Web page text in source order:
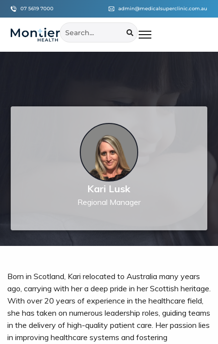
07 5619 7000 admin@medicalsuperclinic.com.au
Kari Lusk
Regional Manager
Born in Scotland, Kari relocated to Australia many years
ago, carrying with her a deep pride in her Scottish heritage.
With over 20 years of experience in the healthcare field,
she has taken on numerous leadership roles, guiding teams
in the delivery of high-quality patient care. Her passion lies
in improving healthcare systems and fostering